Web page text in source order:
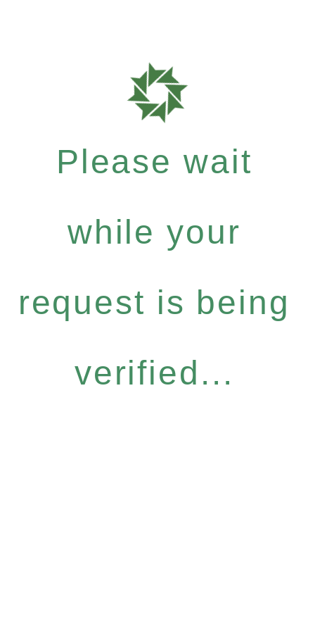
Please wait
while your
request is being
verified...